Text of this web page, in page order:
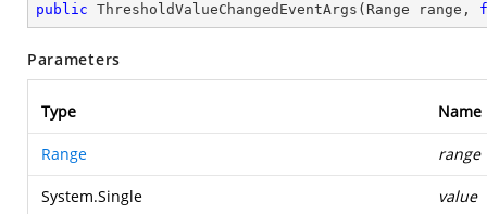
public ThresholdValueChangedEventArgs ( Range range,
Parameters
Type Name
Range range
System.Single value